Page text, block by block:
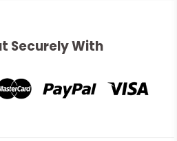
Securely With